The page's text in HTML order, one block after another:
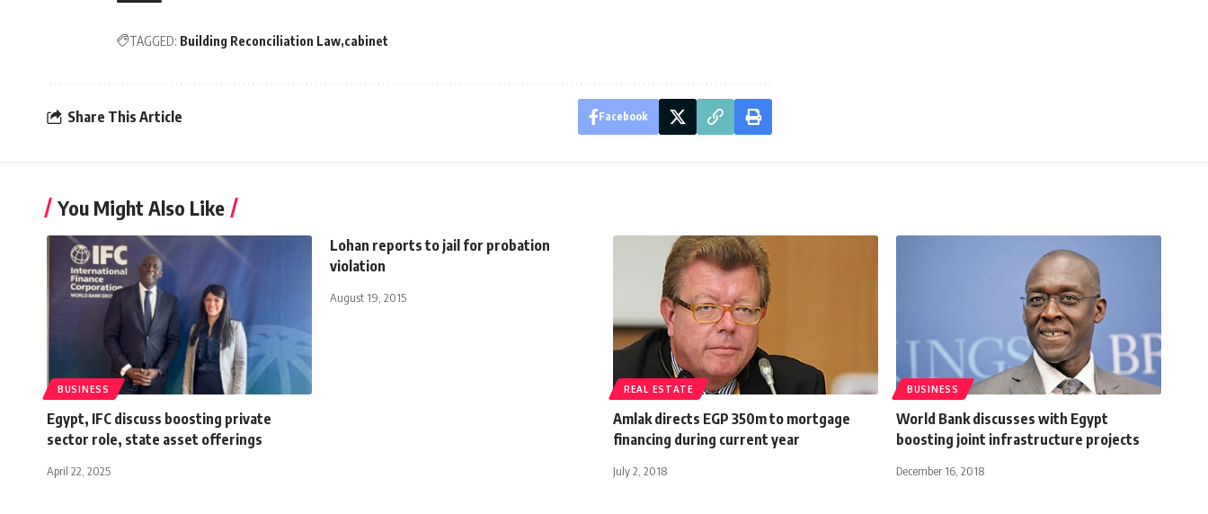
TAGGED: Building Reconciliation Law cabinet
Share This Article Facebook
You Might Also Like
BUSINESS
Egypt, IFC discuss boosting private
sector role, state asset offerings
April 22, 2025
Lohan reports to jail for probation
violation
August 19, 2015
REAL ESTATE
Amlak directs EGP 350m to mortgage
financing during current year
July 2, 2018
BUSINESS
World Bank discusses with Egypt
boosting joint infrastructure projects
December 16, 2018